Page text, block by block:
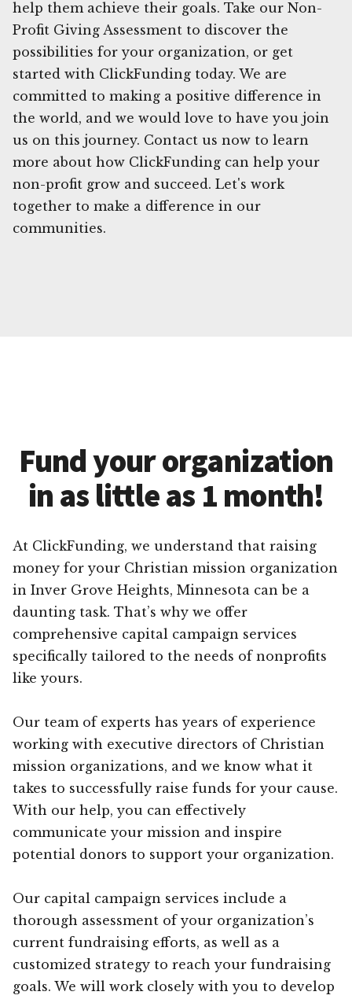
help them achieve their goals. Take our Non-
Profit Giving Assessment to discover the
possibilities for your organization, or get
started with ClickFunding today. We are
committed to making a positive difference in
the world, and we would love to have you join
us on this journey. Contact us now to learn
more about how ClickFunding can help your
non-profit grow and succeed. Let's work
together to make a difference in our
communities.
Fund your organization
in as little as 1 month!
At ClickFunding, we understand that raising
money for your Christian mission organization
in Inver Grove Heights, Minnesota can be a
daunting task. That’s why we offer
comprehensive capital campaign services
specifically tailored to the needs of nonprofits
like yours.
Our team of experts has years of experience
working with executive directors of Christian
mission organizations, and we know what it
takes to successfully raise funds for your cause.
With our help, you can effectively
communicate your mission and inspire
potential donors to support your organization.
Our capital campaign services include a
thorough assessment of your organization’s
current fundraising efforts, as well as a
customized strategy to reach your fundraising
goals. We will work closely with you to develop